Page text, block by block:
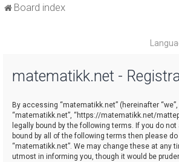
Board index
matematikk.net -
By accessing “matematikk.net” (hereinafter “we”,
“matematikk.net”, “https://matematikk.net/
legally bound by the following terms. If you do
bound by all of the following terms then please
“matematikk.net”. We may change these at any
utmost in informing you, though it would be